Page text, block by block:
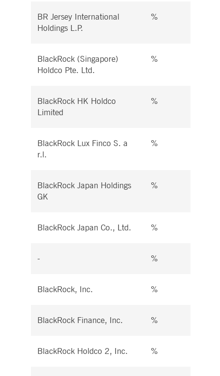
BR Jersey International
Holdings L.P.
%
BlackRock (Singapore)
Holdco Pte. Ltd.
%
BlackRock HK Holdco
Limited
%
BlackRock Lux Finco S. a
r.l.
%
BlackRock Japan Holdings
GK
%
BlackRock Japan Co., Ltd. %
- %
BlackRock, Inc. %
BlackRock Finance, Inc. %
BlackRock Holdco 2, Inc. %